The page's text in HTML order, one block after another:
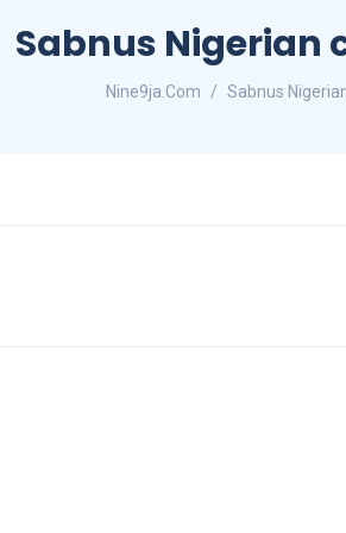
Sabnus Nigerian
Nine9ja.Com Sabnus